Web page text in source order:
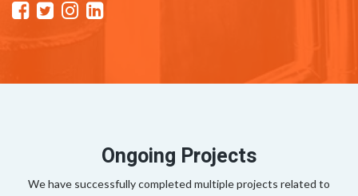
Ongoing Projects
We have successfully completed multiple projects related to